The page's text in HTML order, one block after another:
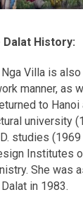
History:
Nga Villa is
manner, as
to
university
studies
Institutes
She was
in 1983.